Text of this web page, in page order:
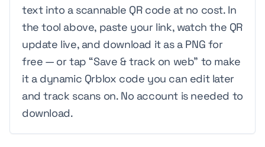
text into a scannable QR code at no cost. In
the tool above, paste your link, watch the QR
update live, and download it as a PNG for
free — or tap “Save & track on web” to make
it a dynamic Qrblox code you can edit later
and track scans on. No account is needed to
download.